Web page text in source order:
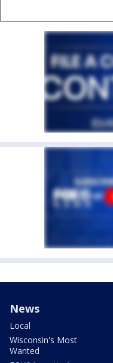
News
Local
Wisconsin's Most
Wanted